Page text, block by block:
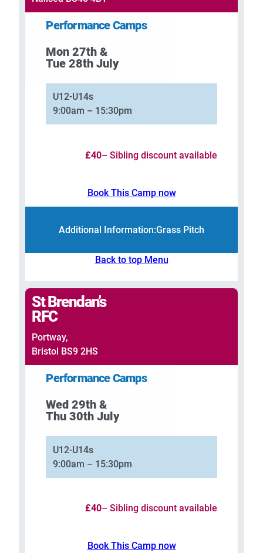
Performance Camps
Mon 27th &
Tue 28th July
U12-U14s
9:00am – 15:30pm
£40– Sibling discount available
Book This Camp now
Additional Information:Grass Pitch
Back to top Menu
St Brendan’s
RFC
Portway,
Bristol BS9 2HS
Performance Camps
Wed 29th &
Thu 30th July
U12-U14s
9:00am – 15:30pm
£40– Sibling discount available
Book This Camp now